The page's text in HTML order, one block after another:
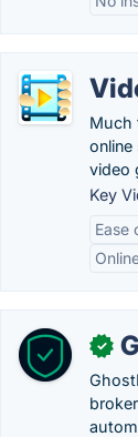
Much
video
Key
Ease
✓